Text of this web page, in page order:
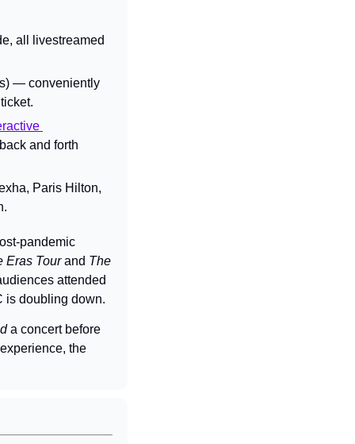
all livestreamed
— conveniently
and forth
Paris Hilton,
pandemic
Eras Tour and The
attended
is doubling down.
a concert before
the